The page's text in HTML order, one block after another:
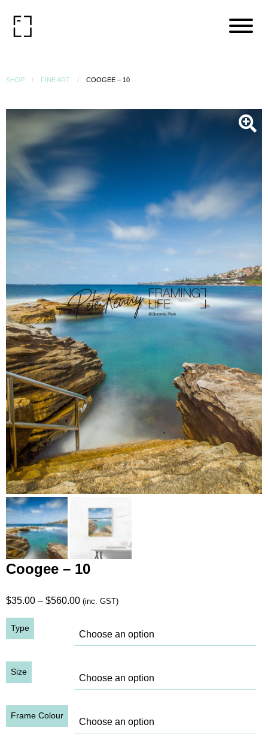
SHOP FINE ART COOGEE – 10
Coogee – 10
$35.00 – $560.00Price
$35.00
through
(inc. GST)
Type
Size
Frame Colour